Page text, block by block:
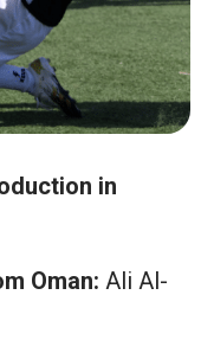
in
Oman: Ali Al-